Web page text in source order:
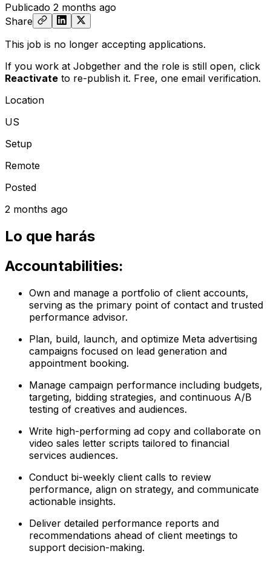
Publicado 2 months ago
Share
This job is no longer accepting applications.
If you work at Jobgether and the role is still open, click
Reactivate to re-publish it. Free, one email verification.
Location
US
Setup
Remote
Posted
2 months ago
Lo que harás
Accountabilities:
Own and manage a portfolio of client accounts,
serving as the primary point of contact and trusted
performance advisor.
Plan, build, launch, and optimize Meta advertising
campaigns focused on lead generation and
appointment booking.
Manage campaign performance including budgets,
targeting, bidding strategies, and continuous A/B
testing of creatives and audiences.
Write high-performing ad copy and collaborate on
video sales letter scripts tailored to financial
services audiences.
Conduct bi-weekly client calls to review
performance, align on strategy, and communicate
actionable insights.
Deliver detailed performance reports and
recommendations ahead of client meetings to
support decision-making.